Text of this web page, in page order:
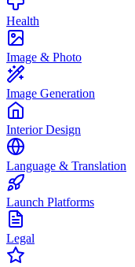
Health
Image & Photo
Image Generation
Interior Design
Language & Translation
Launch Platforms
Legal